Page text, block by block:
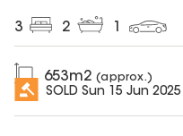
3 2
653m2 (approx.)
SOLD Sun 15 Jun 2025